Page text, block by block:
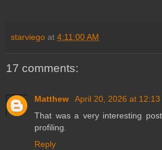
starviego at 4:11:00 AM
17 comments:
Matthew
April 20, 2026 at 12:13
That was a very interesting
profiling.
Reply